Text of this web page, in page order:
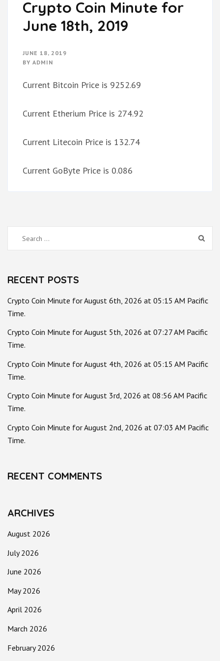
Crypto Coin Minute for
June 18th, 2019
JUNE 18, 2019
BY ADMIN
Current Bitcoin Price is 9252.69
Current Etherium Price is 274.92
Current Litecoin Price is 132.74
Current GoByte Price is 0.086
Search
for:
RECENT POSTS
Crypto Coin Minute for August 6th, 2026 at 05:15 AM Pacific
Time.
Crypto Coin Minute for August 5th, 2026 at 07:27 AM Pacific
Time.
Crypto Coin Minute for August 4th, 2026 at 05:15 AM Pacific
Time.
Crypto Coin Minute for August 3rd, 2026 at 08:56 AM Pacific
Time.
Crypto Coin Minute for August 2nd, 2026 at 07:03 AM Pacific
Time.
RECENT COMMENTS
ARCHIVES
August 2026
July 2026
June 2026
May 2026
April 2026
March 2026
February 2026